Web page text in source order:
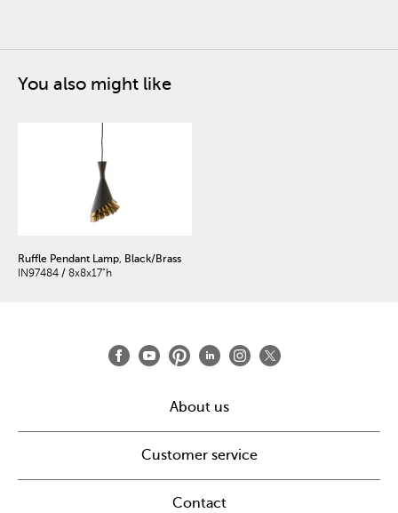
You also might like
Ruffle Pendant Lamp, Black/Brass
IN97484 / 8x8x17"h
About us
Customer service
Contact